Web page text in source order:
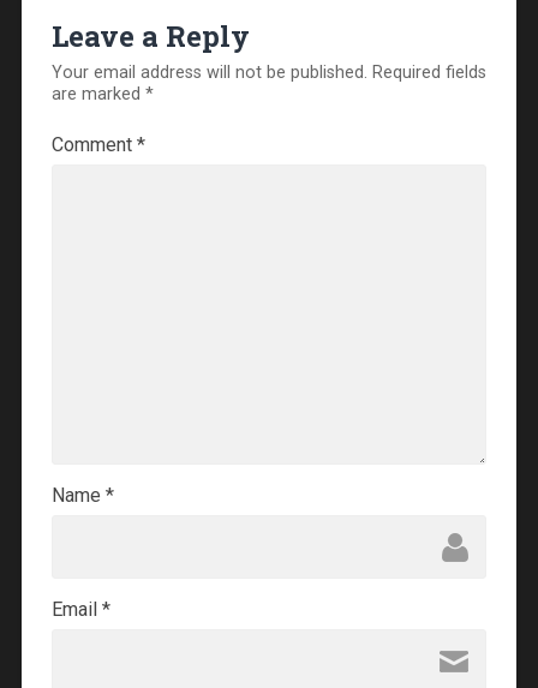
Leave a Reply
Your email address will not be published. Required fields
are marked *
Comment *
Name *
Email *